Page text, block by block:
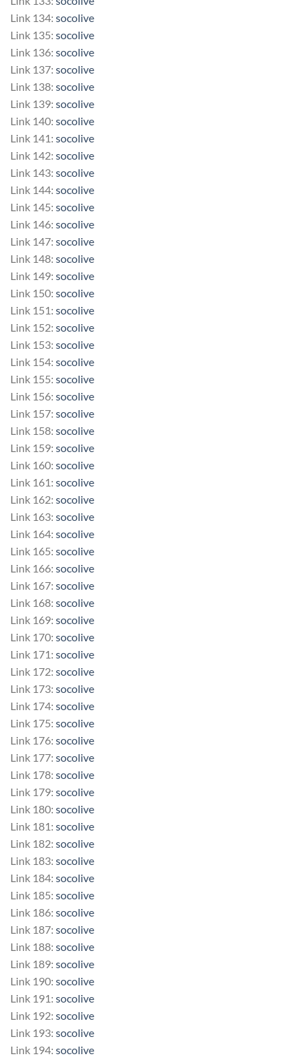
Link 134: socolive
Link 135: socolive
Link 136: socolive
Link 137: socolive
Link 138: socolive
Link 139: socolive
Link 140: socolive
Link 141: socolive
Link 142: socolive
Link 143: socolive
Link 144: socolive
Link 145: socolive
Link 146: socolive
Link 147: socolive
Link 148: socolive
Link 149: socolive
Link 150: socolive
Link 151: socolive
Link 152: socolive
Link 153: socolive
Link 154: socolive
Link 155: socolive
Link 156: socolive
Link 157: socolive
Link 158: socolive
Link 159: socolive
Link 160: socolive
Link 161: socolive
Link 162: socolive
Link 163: socolive
Link 164: socolive
Link 165: socolive
Link 166: socolive
Link 167: socolive
Link 168: socolive
Link 169: socolive
Link 170: socolive
Link 171: socolive
Link 172: socolive
Link 173: socolive
Link 174: socolive
Link 175: socolive
Link 176: socolive
Link 177: socolive
Link 178: socolive
Link 179: socolive
Link 180: socolive
Link 181: socolive
Link 182: socolive
Link 183: socolive
Link 184: socolive
Link 185: socolive
Link 186: socolive
Link 187: socolive
Link 188: socolive
Link 189: socolive
Link 190: socolive
Link 191: socolive
Link 192: socolive
Link 193: socolive
Link 194: socolive